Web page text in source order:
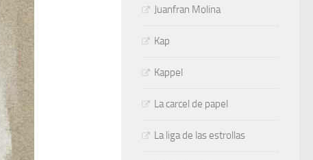
Juanfran Molina
Kap
Kappel
La carcel de papel
La liga de las estrollas